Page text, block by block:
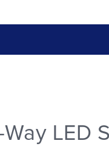
Way LED